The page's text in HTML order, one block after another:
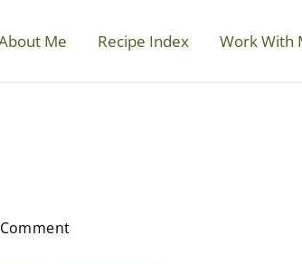
Me Recipe Index Work With